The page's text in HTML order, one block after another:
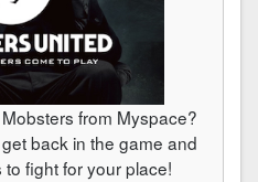
from Myspace?
back in the game and
fight for your place!